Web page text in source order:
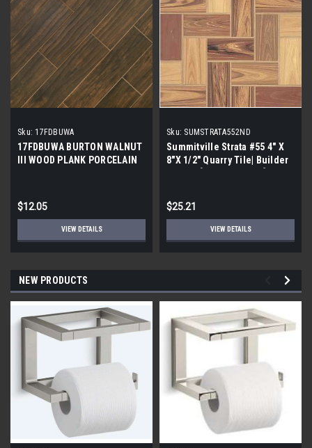
Sku: 17FDBUWA
17FDBUWA BURTON WALNUT
III WOOD PLANK PORCELAIN
$12.05
VIEW DETAILS
Sku: SUMSTRATA552ND
Summitville Strata #55 4" X
8"X 1/2" Quarry Tile| Builder
$25.21
VIEW DETAILS
NEW PRODUCTS